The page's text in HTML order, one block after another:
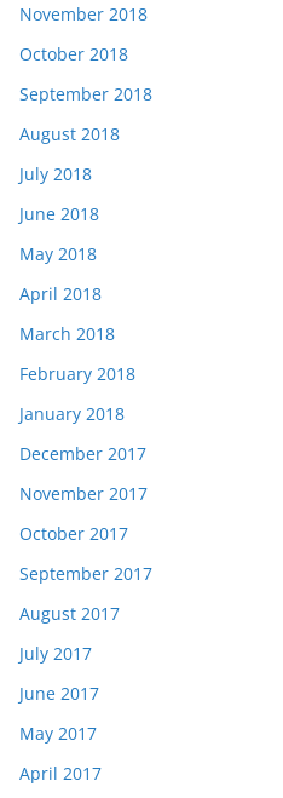
November 2018
October 2018
September 2018
August 2018
July 2018
June 2018
May 2018
April 2018
March 2018
February 2018
January 2018
December 2017
November 2017
October 2017
September 2017
August 2017
July 2017
June 2017
May 2017
April 2017